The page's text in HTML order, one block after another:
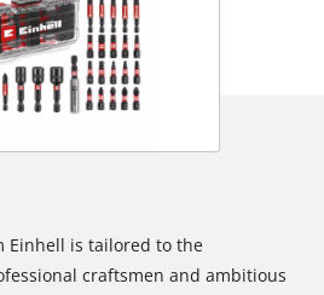
Einhell is tailored to the
craftsmen and ambitious